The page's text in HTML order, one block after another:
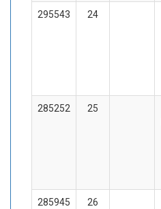
295543 24
285252 25
285945 26